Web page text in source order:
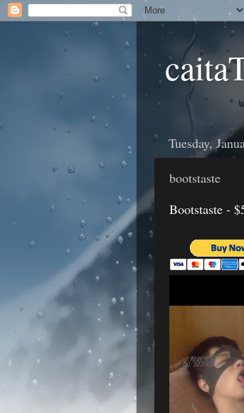
Tuesday,
bootstaste
Bootstaste -